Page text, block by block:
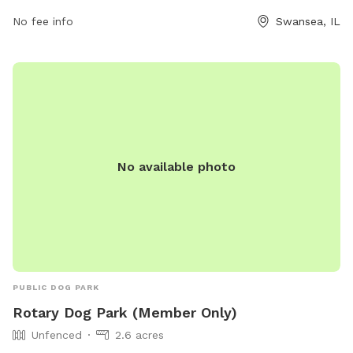
at (618) 234-0044 or email
rtucker@swanseail.org.
No fee info Swansea, IL
No available photo
PUBLIC DOG PARK
Rotary Dog Park (Member Only)
Unfenced 2.6 acres